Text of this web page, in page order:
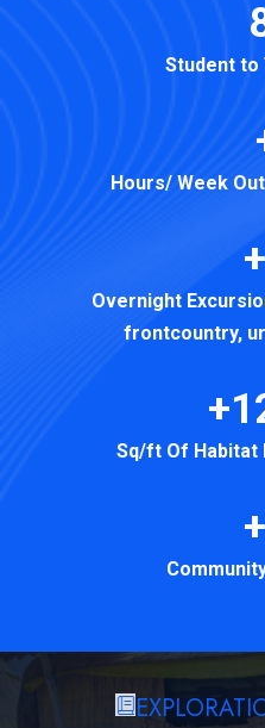
Student to
Hours/ Week
Overnight
frontcountry,
Sq/ft Of Habitat